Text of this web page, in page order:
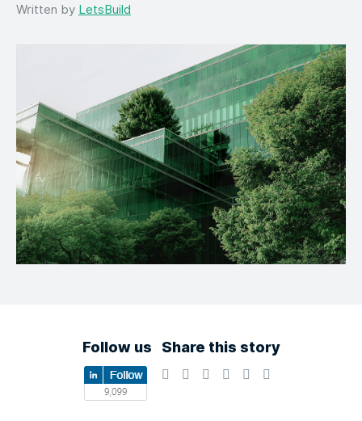
Written by LetsBuild
Follow us Share this story